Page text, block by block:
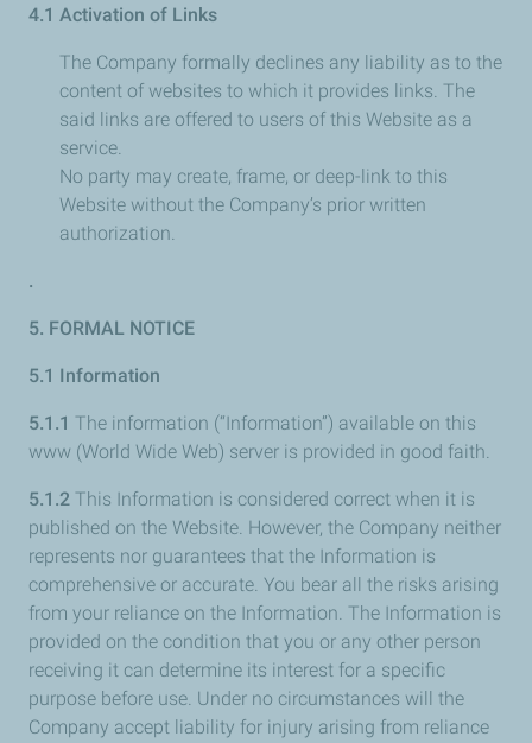
4.1 Activation of Links
The Company formally declines any liability as to the
content of websites to which it provides links. The
said links are offered to users of this Website as a
service.
No party may create, frame, or deep-link to this
Website without the Company’s prior written
authorization.
.
5. FORMAL NOTICE
5.1 Information
5.1.1 The information (“Information”) available on this
www (World Wide Web) server is provided in good faith.
5.1.2 This Information is considered correct when it is
published on the Website. However, the Company neither
represents nor guarantees that the Information is
comprehensive or accurate. You bear all the risks arising
from your reliance on the Information. The Information is
provided on the condition that you or any other person
receiving it can determine its interest for a specific
purpose before use. Under no circumstances will the
Company accept liability for injury arising from reliance